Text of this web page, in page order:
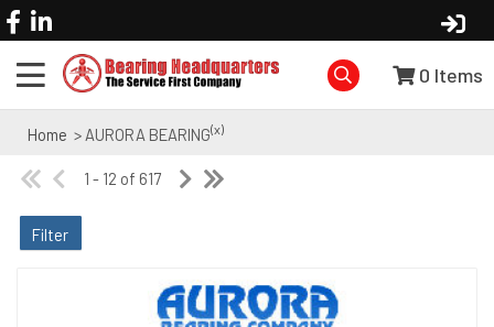
0 Items
Home > AURORA BEARING(x)
1 - 12 of 617
Filter